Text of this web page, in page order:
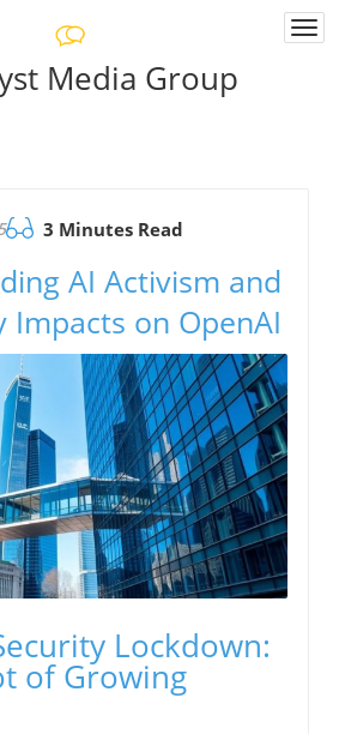
Media Group
3 Minutes Read
AI Activism and
Impacts on OpenAI
Lockdown:
of Growing